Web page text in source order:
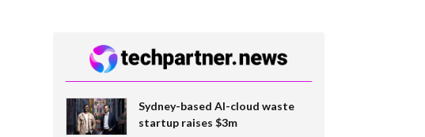
Sydney-based AI-cloud waste
startup raises $3m